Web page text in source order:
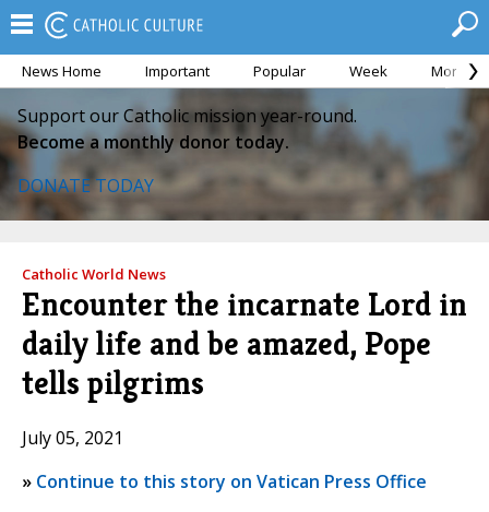
News Home Important Popular Week Month
Support our Catholic mission year-round.
Become a monthly donor today.
DONATE TODAY
Catholic World News
Encounter the incarnate Lord in
daily life and be amazed, Pope
tells pilgrims
July 05, 2021
» Continue to this story on Vatican Press Office